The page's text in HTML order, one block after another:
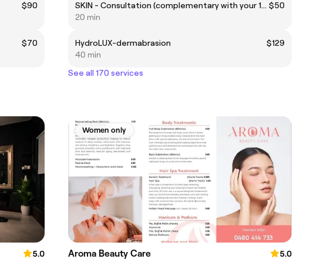
$90
$70
SKIN - Consultation (complementary with your 1st treatment) $50
20 min
HydroLUX-dermabrasion
$129
40 min
See all 170 services
5.0
Women only
Aroma Beauty Care
5.0